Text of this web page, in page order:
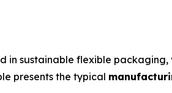
in sustainable flexible
presents the typical